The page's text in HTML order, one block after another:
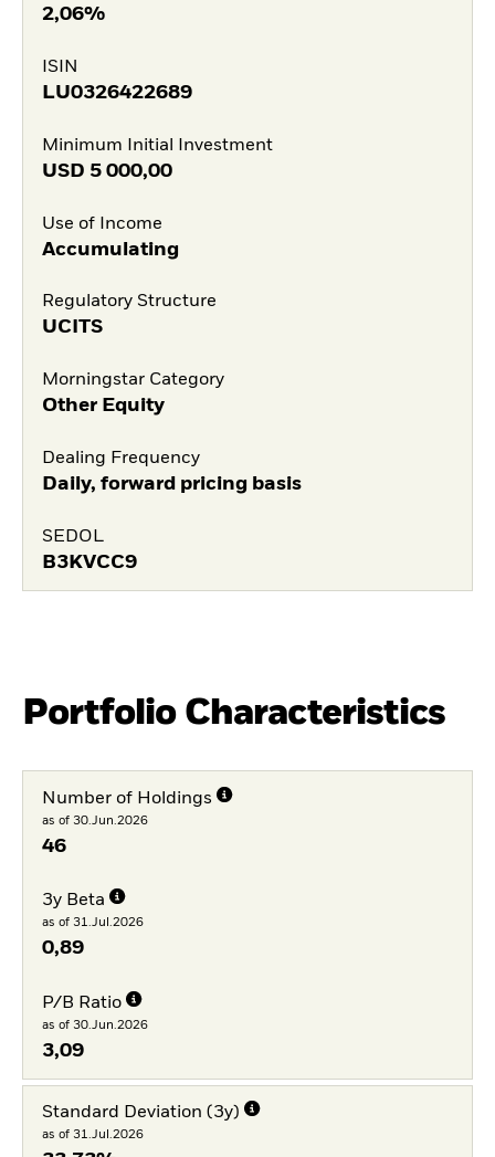
2,06%
ISIN
LU0326422689
Minimum Initial Investment
USD 5 000,00
Use of Income
Accumulating
Regulatory Structure
UCITS
Morningstar Category
Other Equity
Dealing Frequency
Daily, forward pricing basis
SEDOL
B3KVCC9
Portfolio Characteristics
Number of Holdings
as of 30.Jun.2026
46
3y Beta
as of 31.Jul.2026
0,89
P/B Ratio
as of 30.Jun.2026
3,09
Standard Deviation (3y)
as of 31.Jul.2026